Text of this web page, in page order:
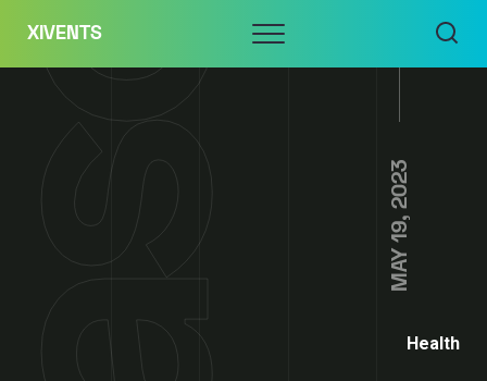
content
XIVENTS Menu
MAY 19, 2023
Health